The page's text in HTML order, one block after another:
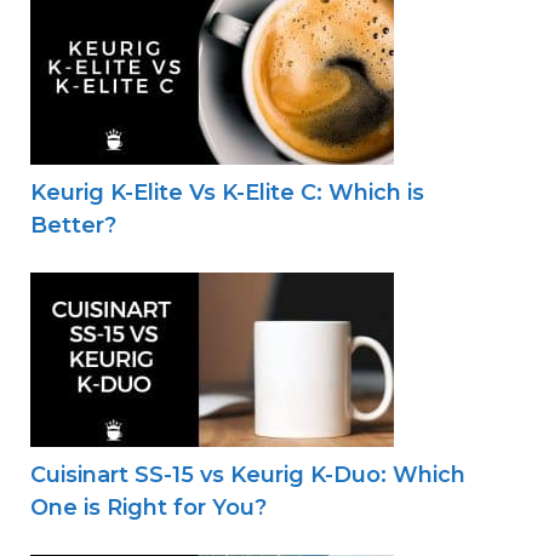
Keurig K-Elite Vs K-Elite C: Which is
Better?
Cuisinart SS-15 vs Keurig K-Duo: Which
One is Right for You?